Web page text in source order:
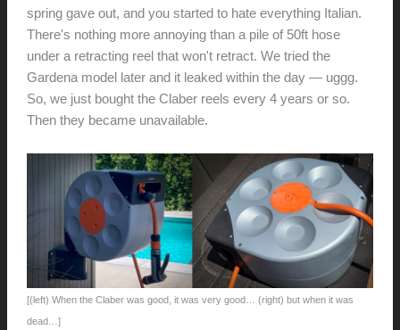
spring gave out, and you started to hate everything Italian.
There's nothing more annoying than a pile of 50ft hose
under a retracting reel that won't retract. We tried the
Gardena model later and it leaked within the day — uggg.
So, we just bought the Claber reels every 4 years or so.
Then they became unavailable.
[(left) When the Claber was good, it was very good… (right) but when it was
dead…]